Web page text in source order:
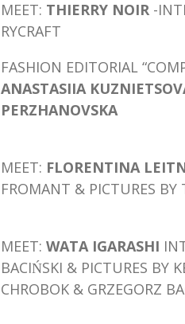
MEET: THIERRY NOIR -
RYCRAFT
FASHION EDITORIAL
ANASTASIIA
PERZHANOVSKA
MEET: FLORENTINA
FROMANT & PICTURES BY
MEET: WATA IGARASHI
BACIŃSKI & PICTURES BY
CHROBOK & GRZEGORZ